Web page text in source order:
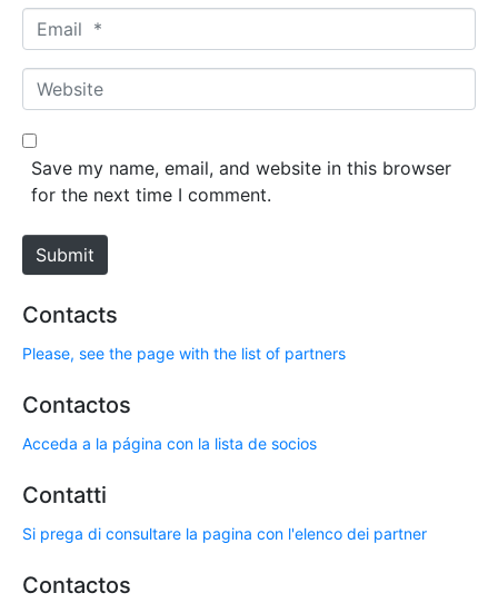
m
*
m
a
*
W
e
b
e
Save my name, email, and website in this browser
for the next time I comment.
Submit
Contacts
Please, see the page with the list of partners
Contactos
Acceda a la página con la lista de socios
Contatti
Si prega di consultare la pagina con l'elenco dei partner
Contactos